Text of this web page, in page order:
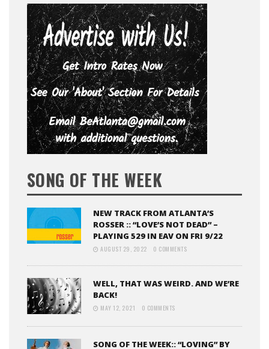
SONG OF THE WEEK
NEW TRACK FROM ATLANTA’S
ROSSER :: “LOVE’S NOT DEAD” –
PLAYING 529 IN EAV ON FRI 9/22
AUGUST 29, 2022 0 COMMENTS
WELL, THAT WAS WEIRD. AND WE’RE
BACK!
MAY 12, 2021 0 COMMENTS
SONG OF THE WEEK:: “LOVING” BY